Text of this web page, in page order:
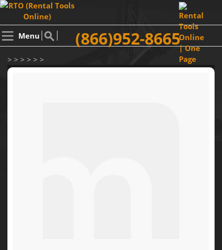
Menu (866)952-8665
> > > > > >